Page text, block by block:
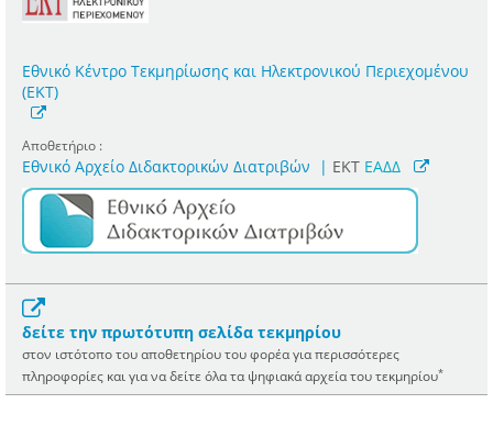
Εθνικό Κέντρο Τεκμηρίωσης και Ηλεκτρονικού Περιεχομένου
(ΕΚΤ)
Αποθετήριο :
Εθνικό Αρχείο Διδακτορικών Διατριβών | ΕΚΤ ΕΑΔΔ
δείτε την πρωτότυπη σελίδα τεκμηρίου
στον ιστότοπο του αποθετηρίου του φορέα για περισσότερες
πληροφορίες και για να δείτε όλα τα ψηφιακά αρχεία του τεκμηρίου*